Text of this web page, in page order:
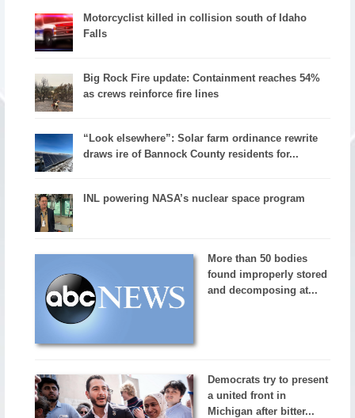
Motorcyclist killed in collision south of Idaho
Falls
Big Rock Fire update: Containment reaches 54%
as crews reinforce fire lines
“Look elsewhere”: Solar farm ordinance rewrite
draws ire of Bannock County residents for...
INL powering NASA’s nuclear space program
More than 50 bodies
found improperly stored
and decomposing at...
Democrats try to present
a united front in
Michigan after bitter...